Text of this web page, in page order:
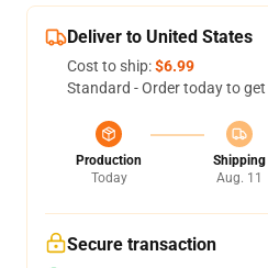
Deliver to United States
Cost to ship:$6.99
Standard - Order today to
Production
Today
Shipping
Aug. 11
Secure transaction